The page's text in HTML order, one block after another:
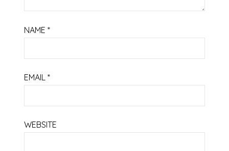
NAME*
EMAIL*
WEBSITE